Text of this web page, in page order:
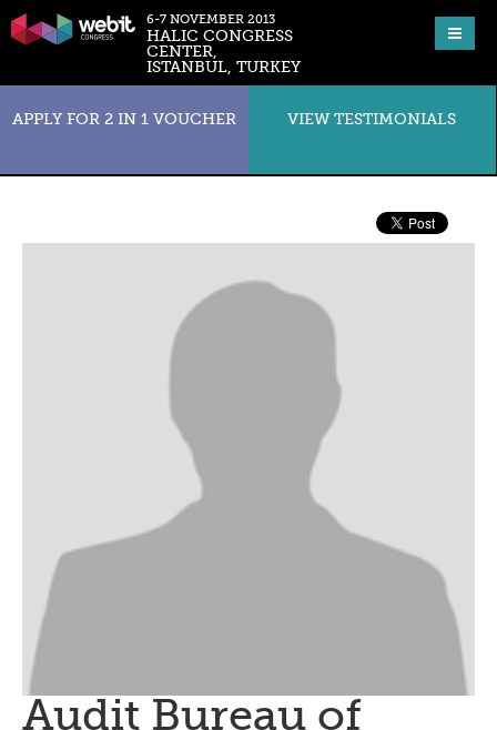
6-7 NOVEMBER 2013
HALIC CONGRESS
CENTER,
ISTANBUL, TURKEY
APPLY FOR 2 IN 1 VOUCHER VIEW TESTIMONIALS
Audit Bureau of